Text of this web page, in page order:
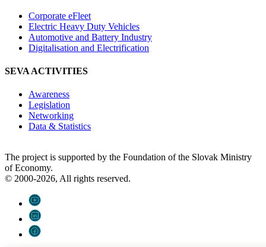
Corporate eFleet
Electric Heavy Duty Vehicles
Automotive and Battery Industry
Digitalisation and Electrification
SEVA ACTIVITIES
Awareness
Legislation
Networking
Data & Statistics
The project is supported by the Foundation of the Slovak Ministry
of Economy.
© 2000-2026, All rights reserved.